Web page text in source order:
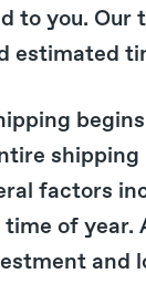
to you.
estimated
shipping
factors
of year.
and